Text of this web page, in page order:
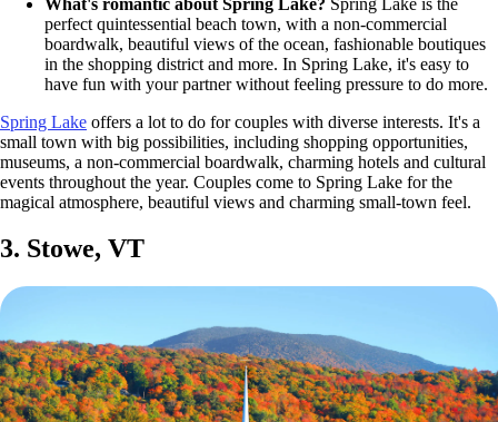
perfect quintessential beach town, with a non-commercial
boardwalk, beautiful views of the ocean, fashionable boutiques
in the shopping district and more. In Spring Lake, it's easy to
have fun with your partner without feeling pressure to do more.
Spring Lake offers a lot to do for couples with diverse interests. It's a
small town with big possibilities, including shopping opportunities,
museums, a non-commercial boardwalk, charming hotels and cultural
events throughout the year. Couples come to Spring Lake for the
magical atmosphere, beautiful views and charming small-town feel.
3. Stowe, VT